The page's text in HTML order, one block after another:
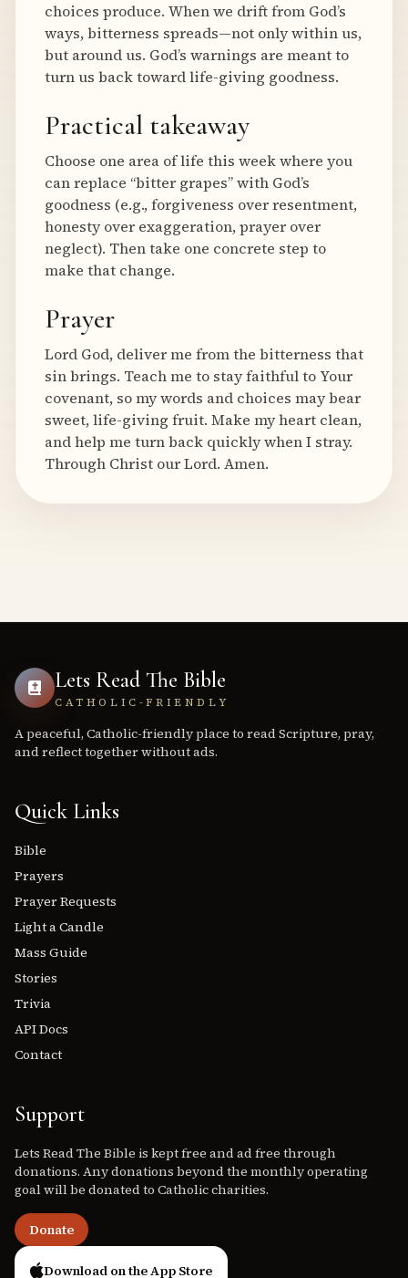
choices produce. When we drift from God’s
ways, bitterness spreads—not only within us,
but around us. God’s warnings are meant to
turn us back toward life-giving goodness.
Practical takeaway
Choose one area of life this week where you
can replace “bitter grapes” with God’s
goodness (e.g., forgiveness over resentment,
honesty over exaggeration, prayer over
neglect). Then take one concrete step to
make that change.
Prayer
Lord God, deliver me from the bitterness that
sin brings. Teach me to stay faithful to Your
covenant, so my words and choices may bear
sweet, life-giving fruit. Make my heart clean,
and help me turn back quickly when I stray.
Through Christ our Lord. Amen.
Lets Read The Bible
CATHOLIC-FRIENDLY
A peaceful, Catholic-friendly place to read Scripture, pray,
and reflect together without ads.
Quick Links
Bible
Prayers
Prayer Requests
Light a Candle
Mass Guide
Stories
Trivia
API Docs
Contact
Support
Lets Read The Bible is kept free and ad free through
donations. Any donations beyond the monthly operating
goal will be donated to Catholic charities.
Donate
Download on the App Store